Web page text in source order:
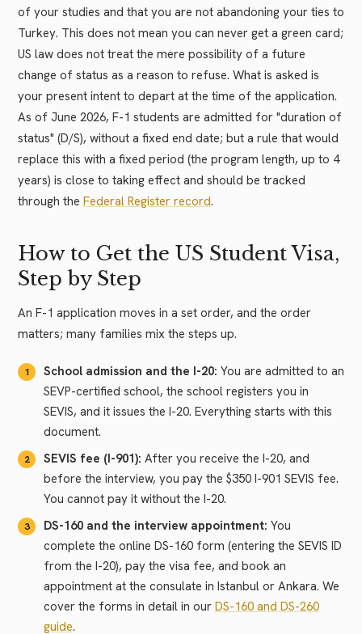
of your studies and that you are not abandoning your ties to
Turkey. This does not mean you can never get a green card;
US law does not treat the mere possibility of a future
change of status as a reason to refuse. What is asked is
your present intent to depart at the time of the application.
As of June 2026, F-1 students are admitted for "duration of
status" (D/S), without a fixed end date; but a rule that would
replace this with a fixed period (the program length, up to 4
years) is close to taking effect and should be tracked
through the Federal Register record.
How to Get the US Student Visa,
Step by Step
An F-1 application moves in a set order, and the order
matters; many families mix the steps up.
School admission and the I-20: You are admitted to an
SEVP-certified school, the school registers you in
SEVIS, and it issues the I-20. Everything starts with this
document.
SEVIS fee (I-901): After you receive the I-20, and
before the interview, you pay the $350 I-901 SEVIS fee.
You cannot pay it without the I-20.
DS-160 and the interview appointment: You
complete the online DS-160 form (entering the SEVIS ID
from the I-20), pay the visa fee, and book an
appointment at the consulate in Istanbul or Ankara. We
cover the forms in detail in our DS-160 and DS-260
guide.